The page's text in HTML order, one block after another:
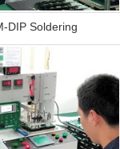
DIP Soldering